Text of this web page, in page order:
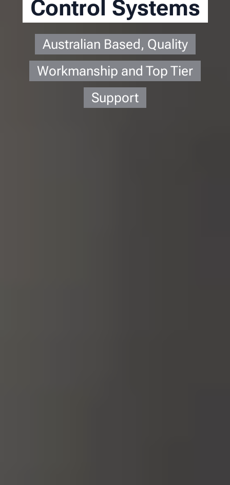
Control Systems
Australian Based, Quality
Workmanship and Top Tier
Support